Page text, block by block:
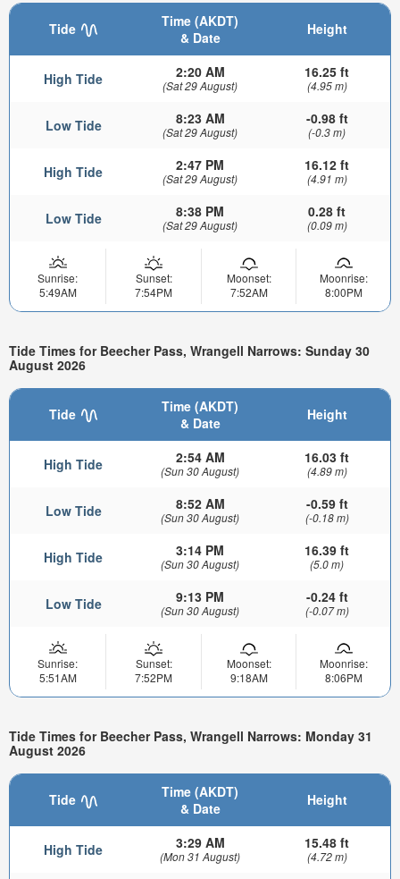
Tide
Time (AKDT)
& Date
Height
High Tide 2:20 AM
(Sat 29 August)
16.25 ft
(4.95 m)
Low Tide 8:23 AM
(Sat 29 August)
-0.98 ft
(-0.3 m)
High Tide 2:47 PM
(Sat 29 August)
16.12 ft
(4.91 m)
Low Tide 8:38 PM
(Sat 29 August)
0.28 ft
(0.09 m)
Sunrise:
5:49AM
Sunset:
7:54PM
Moonset:
7:52AM
Moonrise:
8:00PM
Tide Times for Beecher Pass, Wrangell Narrows: Sunday 30
August 2026
Tide
Time (AKDT)
& Date
Height
High Tide 2:54 AM
(Sun 30 August)
16.03 ft
(4.89 m)
Low Tide 8:52 AM
(Sun 30 August)
-0.59 ft
(-0.18 m)
High Tide 3:14 PM
(Sun 30 August)
16.39 ft
(5.0 m)
Low Tide 9:13 PM
(Sun 30 August)
-0.24 ft
(-0.07 m)
Sunrise:
5:51AM
Sunset:
7:52PM
Moonset:
9:18AM
Moonrise:
8:06PM
Tide Times for Beecher Pass, Wrangell Narrows: Monday 31
August 2026
Tide
Time (AKDT)
& Date
Height
High Tide 3:29 AM
(Mon 31 August)
15.48 ft
(4.72 m)